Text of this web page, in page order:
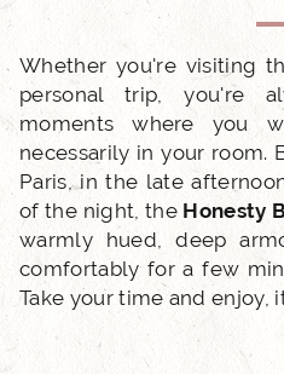
ACCUEIL
HOTEL AND
OUR ROOMS
Whether you're visiting
personal trip, you're
moments where you
necessarily in your room.
Paris, in the late
of the night, the Honesty
warmly hued, deep
comfortably for a few
Take your time and enjoy,